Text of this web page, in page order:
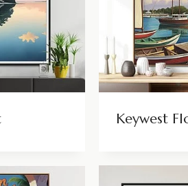
Keywest